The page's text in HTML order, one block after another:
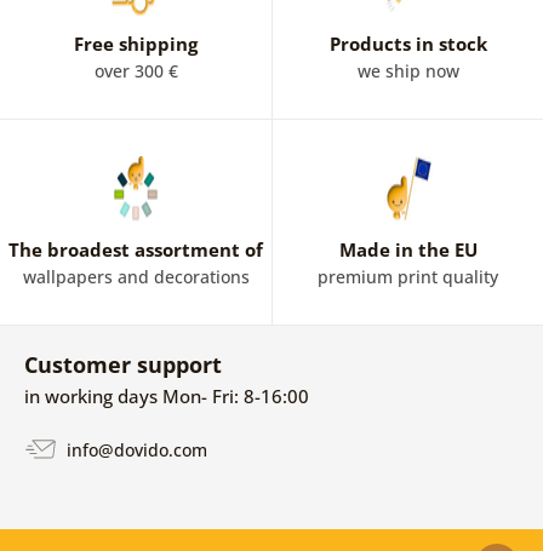
from an ordinary place. In the layout you will find from
colour wallpapers through black and white, to Mandala
wallpapers on a silver or gold background, which will
Free shipping
over 300 €
Products in stock
we ship now
The broadest assortment of
wallpapers and decorations
Made in the EU
premium print quality
Customer support
in working days Mon- Fri: 8-16:00
info@dovido.com